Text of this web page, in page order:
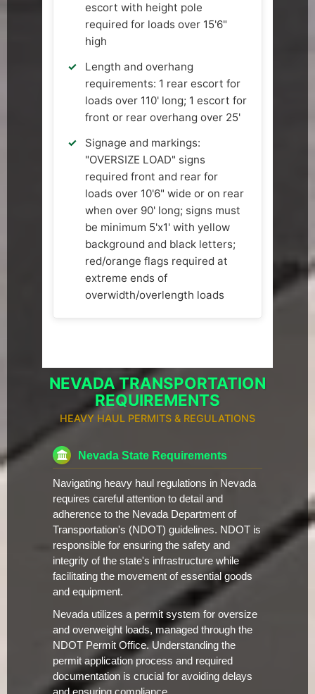
escort with height pole
required for loads over 15'6"
high
Length and overhang
requirements: 1 rear escort for
loads over 110' long; 1 escort for
front or rear overhang over 25'
Signage and markings:
"OVERSIZE LOAD" signs
required front and rear for
loads over 10'6" wide or on rear
when over 90' long; signs must
be minimum 5'x1' with yellow
background and black letters;
red/orange flags required at
extreme ends of
overwidth/overlength loads
NEVADA TRANSPORTATION
REQUIREMENTS
HEAVY HAUL PERMITS & REGULATIONS
Nevada State Requirements
Navigating heavy haul regulations in Nevada
requires careful attention to detail and
adherence to the Nevada Department of
Transportation's (NDOT) guidelines. NDOT is
responsible for ensuring the safety and
integrity of the state's infrastructure while
facilitating the movement of essential goods
and equipment.
Nevada utilizes a permit system for oversize
and overweight loads, managed through the
NDOT Permit Office. Understanding the
permit application process and required
documentation is crucial for avoiding delays